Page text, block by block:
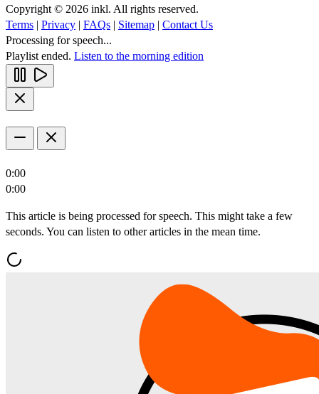
Copyright © 2026 inkl. All rights reserved.
Terms | Privacy | FAQs | Sitemap | Contact Us
Processing for speech...
Playlist ended. Listen to the morning edition
0:00
0:00
This article is being processed for speech. This might take a few
seconds. You can listen to other articles in the mean time.